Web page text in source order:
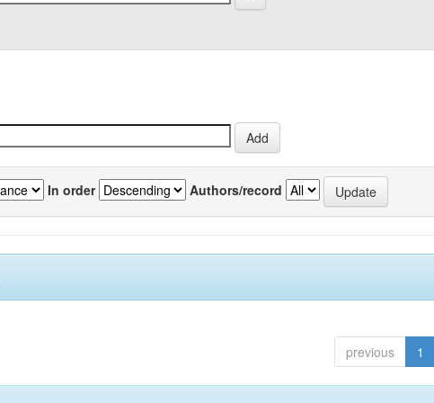
In order Authors/record
previous 1